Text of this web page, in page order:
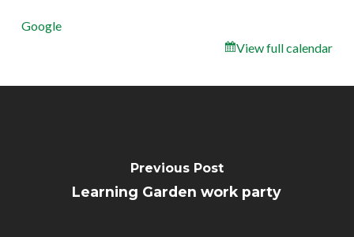
Rock
Google
View full calendar
Previous Post
Learning Garden work party